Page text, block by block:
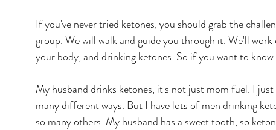
If you've never tried ketones, you should grab the
group. We will walk and guide you through it. We'll
your body, and drinking ketones. So if you want to know
My husband drinks ketones, it's not just mom fuel. I
many different ways. But I have lots of men drinking
so many others. My husband has a sweet tooth, so